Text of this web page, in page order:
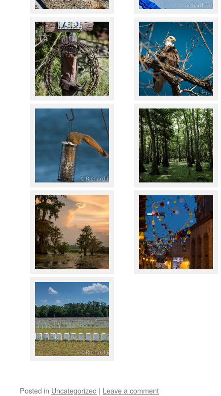
Posted in Uncategorized | Leave a comment